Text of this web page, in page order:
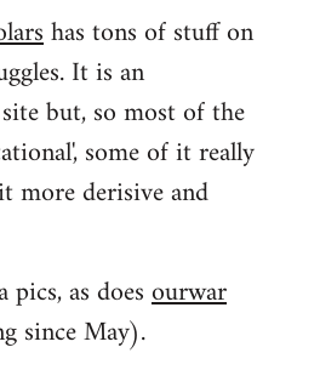
has tons of stuff on
It is an
but, so most of the
some of it really
more derisive and
as doesourwar
since May).